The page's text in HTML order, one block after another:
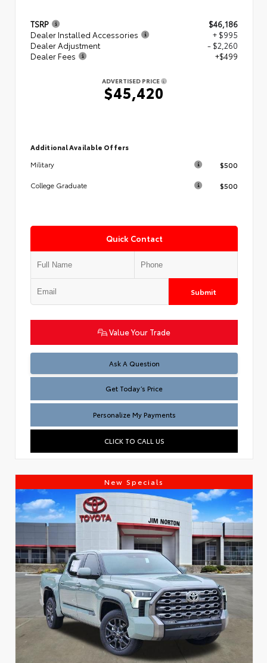
TSRP
$46,186
Dealer Installed Accessories
+ $995
Dealer Adjustment
- $2,260
Dealer Fees
+$499
ADVERTISED PRICE
$45,420
Additional Available Offers
Military
$500
College Graduate $500
Quick Contact
Submit
Value Your Trade
Ask A Question
Test
Get Today’s Price
Personalize My Payments
CLICK TO CALL US
New Specials